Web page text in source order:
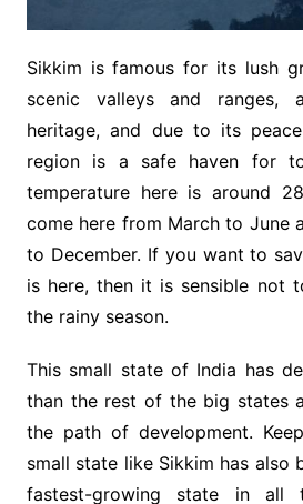
Sikkim is famous for its lush
scenic valleys and ranges,
heritage, and due to its
region is a safe haven for
temperature here is around
come here from March to June
to December. If you want to
is here, then it is sensible not
the rainy season.
This small state of India has
than the rest of the big states
the path of development.
small state like Sikkim has also
fastest-growing state in